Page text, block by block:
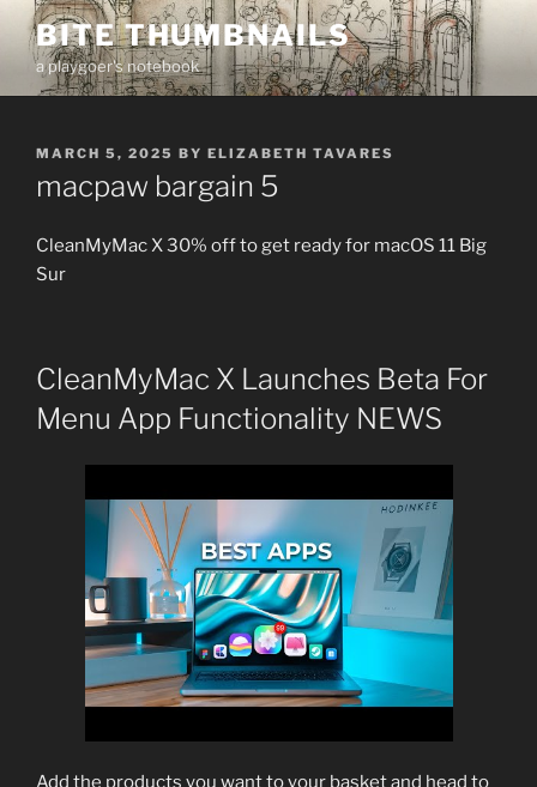
Skip
content
BITE THUMBNAILS
a playgoer's notebook
POSTED
MARCH 5, 2025 BY ELIZABETH TAVARES
macpaw bargain 5
CleanMyMac X 30% off to get ready for macOS 11 Big
Sur
CleanMyMac X Launches Beta For
Menu App Functionality NEWS
Add the products you want to your basket and head to